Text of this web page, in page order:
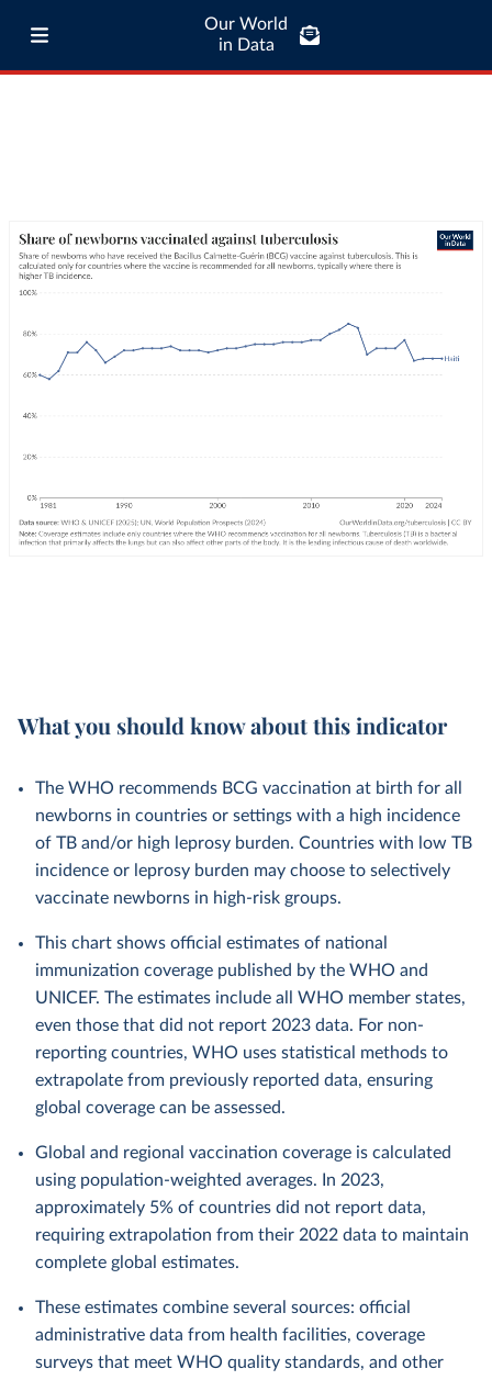
Our World
in Data
What you should know about this indicator
The WHO recommends BCG vaccination at birth for all
newborns in countries or settings with a high incidence
of TB and/or high leprosy burden. Countries with low TB
incidence or leprosy burden may choose to selectively
vaccinate newborns in high-risk groups.
This chart shows official estimates of national
immunization coverage published by the WHO and
UNICEF. The estimates include all WHO member states,
even those that did not report 2023 data. For non-
reporting countries, WHO uses statistical methods to
extrapolate from previously reported data, ensuring
global coverage can be assessed.
Global and regional vaccination coverage is calculated
using population-weighted averages. In 2023,
approximately 5% of countries did not report data,
requiring extrapolation from their 2022 data to maintain
complete global estimates.
These estimates combine several sources: official
administrative data from health facilities, coverage
surveys that meet WHO quality standards, and other